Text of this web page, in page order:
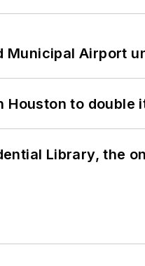
Municipal Airport
Houston to
Library, the